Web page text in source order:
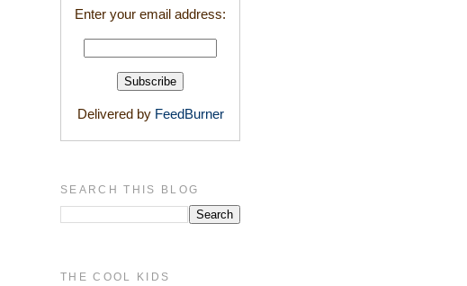
Enter your email address:
Delivered by FeedBurner
SEARCH THIS BLOG
THE COOL KIDS